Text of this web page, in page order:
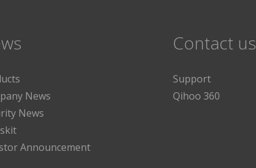
News
News
Announcement
Contact us
Support
Qihoo 360